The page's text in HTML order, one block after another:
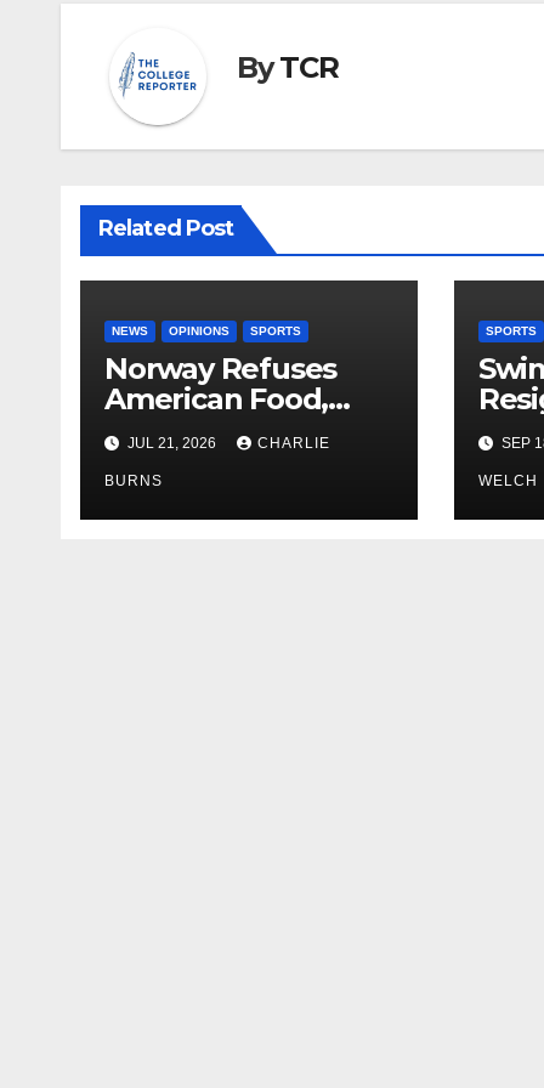
ByTCR
Related Post
NEWS OPINIONS SPORTS
Norway Refuses
American Food,
Brings Own 1,000 kg
Shipment
JUL 21, 2026 CHARLIE
BURNS
SPORTS
SEP
WELCH